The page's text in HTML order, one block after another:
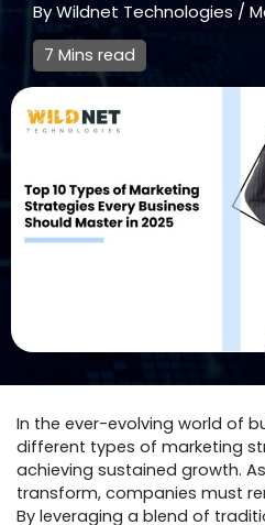
ByWildnet Technologies /
7 Mins read
In the ever-evolving world of
different types of marketing
achieving sustained growth.
transform, companies must
By leveraging a blend of